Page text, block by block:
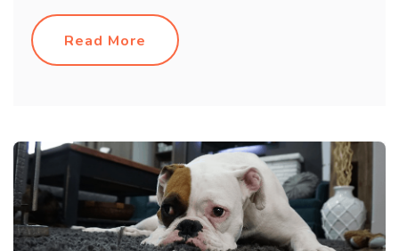
Read More